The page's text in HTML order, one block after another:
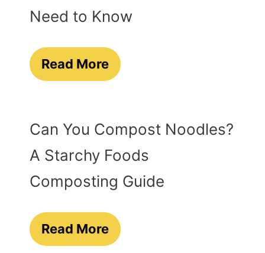
Need to Know
Read More
Can You Compost Noodles?
A Starchy Foods
Composting Guide
Read More